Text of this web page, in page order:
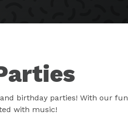
birthday parties! With our fun
with music!